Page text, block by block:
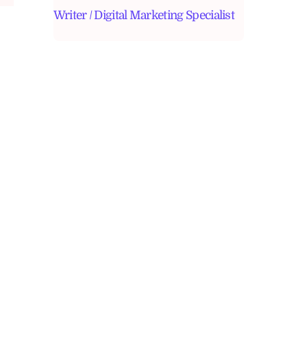
Writer / Digital Marketing Specialist